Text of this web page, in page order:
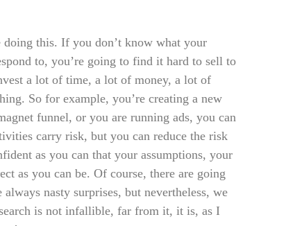
this. If you don’t know what your
to, you’re going to find it hard to sell to
a lot of time, a lot of money, a lot of
So for example, you’re creating a new
funnel, or you are running ads, you can
carry risk, but you can reduce the risk
as you can that your assumptions, your
as you can be. Of course, there are going
nasty surprises, but nevertheless, we
is not infallible, far from it, it is, as I